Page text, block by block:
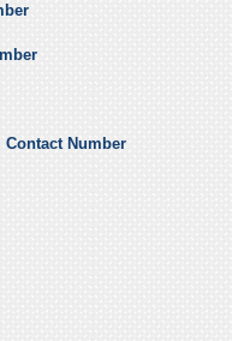
Contact Number